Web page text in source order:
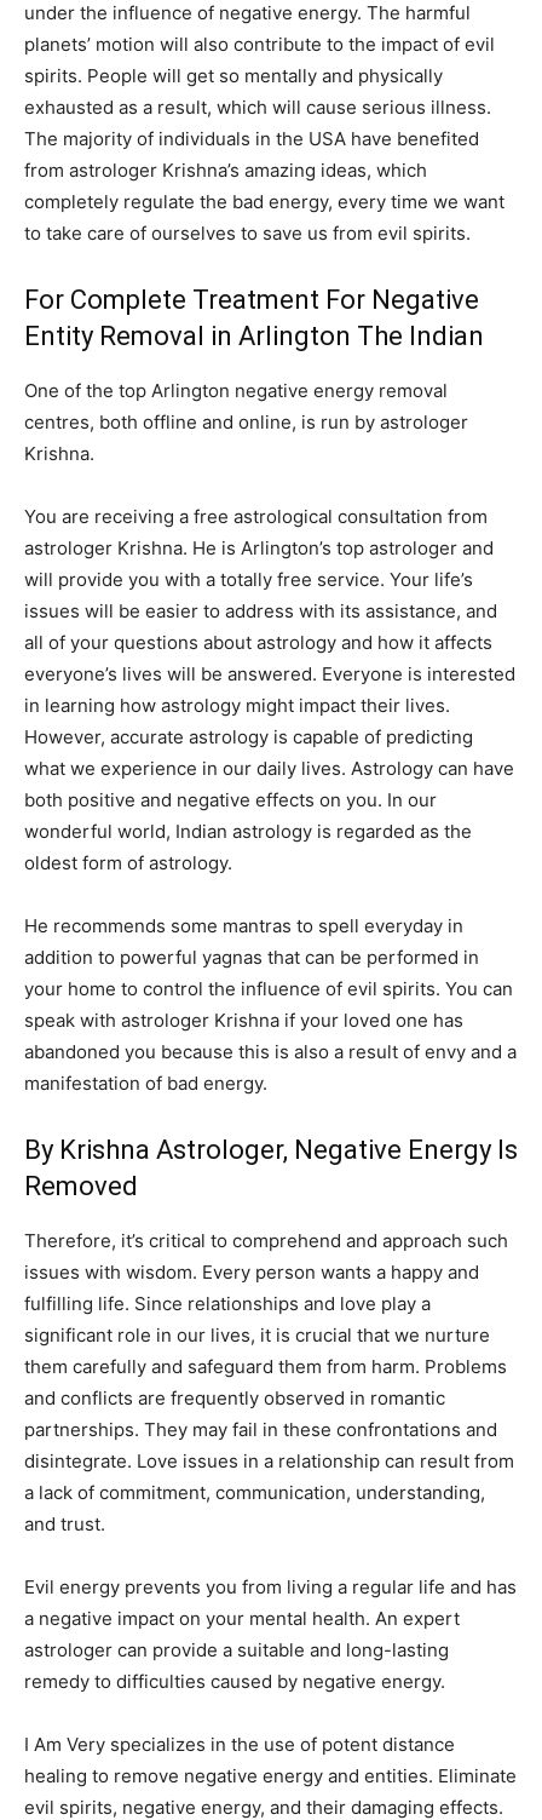
under the influence of negative energy. The harmful
planets’ motion will also contribute to the impact of evil
spirits. People will get so mentally and physically
exhausted as a result, which will cause serious illness.
The majority of individuals in the USA have benefited
from astrologer Krishna’s amazing ideas, which
completely regulate the bad energy, every time we want
to take care of ourselves to save us from evil spirits.
For Complete Treatment For Negative
Entity Removal in Arlington The Indian
One of the top Arlington negative energy removal
centres, both offline and online, is run by astrologer
Krishna.
You are receiving a free astrological consultation from
astrologer Krishna. He is Arlington’s top astrologer and
will provide you with a totally free service. Your life’s
issues will be easier to address with its assistance, and
all of your questions about astrology and how it affects
everyone’s lives will be answered. Everyone is interested
in learning how astrology might impact their lives.
However, accurate astrology is capable of predicting
what we experience in our daily lives. Astrology can have
both positive and negative effects on you. In our
wonderful world, Indian astrology is regarded as the
oldest form of astrology.
He recommends some mantras to spell everyday in
addition to powerful yagnas that can be performed in
your home to control the influence of evil spirits. You can
speak with astrologer Krishna if your loved one has
abandoned you because this is also a result of envy and a
manifestation of bad energy.
By Krishna Astrologer, Negative Energy Is
Removed
Therefore, it’s critical to comprehend and approach such
issues with wisdom. Every person wants a happy and
fulfilling life. Since relationships and love play a
significant role in our lives, it is crucial that we nurture
them carefully and safeguard them from harm. Problems
and conflicts are frequently observed in romantic
partnerships. They may fail in these confrontations and
disintegrate. Love issues in a relationship can result from
a lack of commitment, communication, understanding,
and trust.
Evil energy prevents you from living a regular life and has
a negative impact on your mental health. An expert
astrologer can provide a suitable and long-lasting
remedy to difficulties caused by negative energy.
I Am Very specializes in the use of potent distance
healing to remove negative energy and entities. Eliminate
evil spirits, negative energy, and their damaging effects.